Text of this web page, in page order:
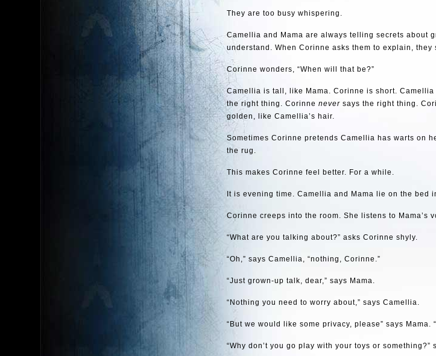
They are too busy whispering.
Camellia and Mama are always telling secrets about
understand. When Corinne asks them to explain, they
Corinne wonders, “When will that be?”
Camellia is tall, like Mama. Corinne is short.
the right thing. Corinne never says the right thing.
golden, like Camellia’s hair.
Sometimes Corinne pretends Camellia has warts on
the rug.
This makes Corinne feel better. For a while.
It is evening time. Camellia and Mama lie on the bed
Corinne creeps into the room. She listens to Mama’s
“What are you talking about?” asks Corinne shyly.
“Oh,” says Camellia, “nothing, Corinne.”
“Just grown-up talk, dear,” says Mama.
“Nothing you need to worry about,” says Camellia.
“But we would like some privacy, please” says Mama.
“Why don’t you go play with your toys or something?”